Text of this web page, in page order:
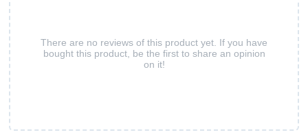
There are no reviews of this product yet. If you have
bought this product, be the first to share an opinion
on it!